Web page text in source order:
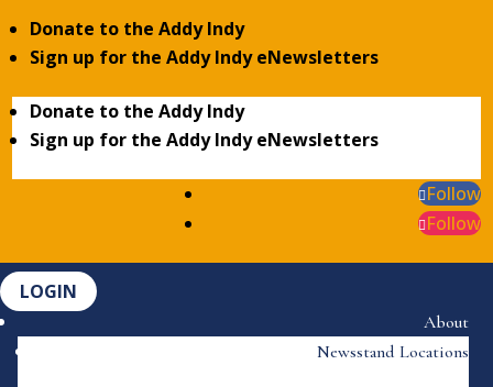
Donate to the Addy Indy
Sign up for the Addy Indy eNewsletters
Donate to the Addy Indy
Sign up for the Addy Indy eNewsletters
Follow
Follow
LOGIN
About
Newsstand Locations